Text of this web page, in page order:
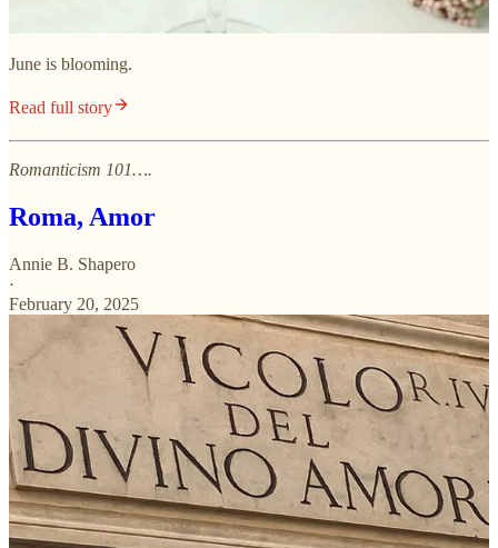
June is blooming.
Read full story
Romanticism 101….
Roma, Amor
Annie B. Shapero
·
February 20, 2025